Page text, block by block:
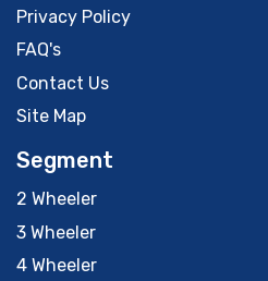
Privacy Policy
FAQ's
Contact Us
Site Map
Segment
2 Wheeler
3 Wheeler
4 Wheeler